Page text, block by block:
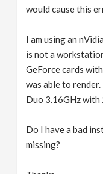
would cause this
I am using an
is not a
GeForce cards
was able to
Duo 3.16GHz with
Do I have a bad
missing?